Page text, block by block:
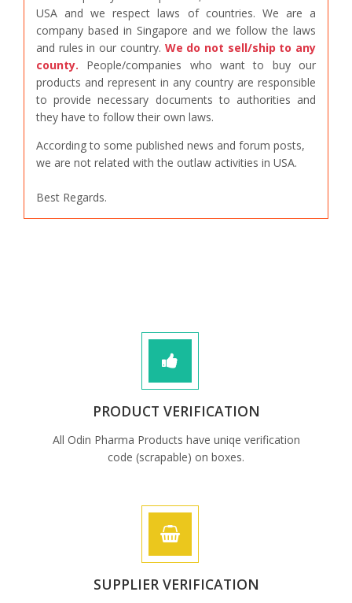
USA and we respect laws of countries. We are a
company based in Singapore and we follow the laws
and rules in our country. We do not sell/ship to any
county. People/companies who want to buy our
products and represent in any country are responsible
to provide necessary documents to authorities and
they have to follow their own laws.
According to some published news and forum posts,
we are not related with the outlaw activities in USA.
Best Regards.
PRODUCT VERIFICATION
All Odin Pharma Products have uniqe verification
code (scrapable) on boxes.
SUPPLIER VERIFICATION